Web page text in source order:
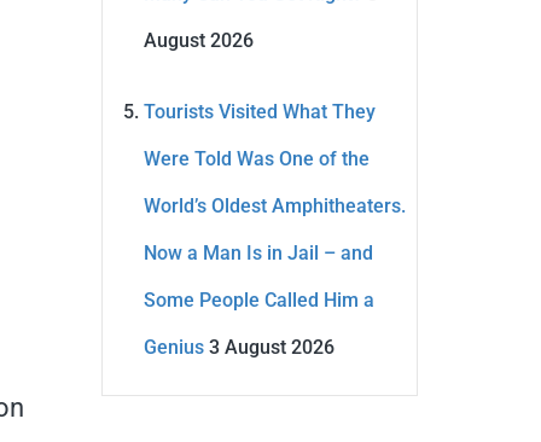
August 2026
Tourists Visited What They
Were Told Was One of the
World’s Oldest Amphitheaters.
Now a Man Is in Jail – and
Some People Called Him a
Genius 3 August 2026